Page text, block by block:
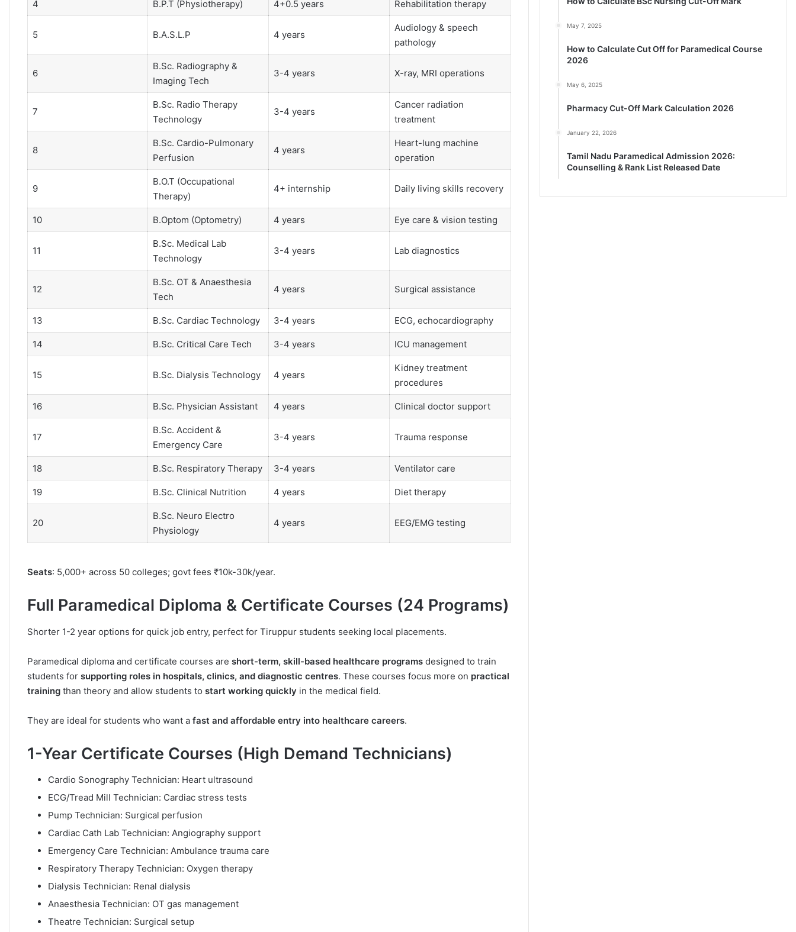
4 B.P.T (Physiotherapy) 4+0.5 years Rehabilitation therapy
5 B.A.S.L.P 4 years
Audiology & speech
pathology
6
B.Sc. Radiography &
Imaging Tech
3-4 years X-ray, MRI operations
7
B.Sc. Radio Therapy
Technology
3-4 years
Cancer radiation
treatment
8
B.Sc. Cardio-Pulmonary
Perfusion
4 years
Heart-lung machine
operation
9
B.O.T (Occupational
Therapy)
4+ internship Daily living skills recovery
10 B.Optom (Optometry) 4 years Eye care & vision testing
11
B.Sc. Medical Lab
Technology
3-4 years Lab diagnostics
12
B.Sc. OT & Anaesthesia
Tech
4 years Surgical assistance
13 B.Sc. Cardiac Technology 3-4 years ECG, echocardiography
14 B.Sc. Critical Care Tech 3-4 years ICU management
15 B.Sc. Dialysis Technology 4 years
Kidney treatment
procedures
16 B.Sc. Physician Assistant 4 years Clinical doctor support
17
B.Sc. Accident &
Emergency Care
3-4 years Trauma response
18 B.Sc. Respiratory Therapy 3-4 years Ventilator care
19 B.Sc. Clinical Nutrition 4 years Diet therapy
20
B.Sc. Neuro Electro
Physiology
4 years EEG/EMG testing
Seats: 5,000+ across 50 colleges; govt fees ₹10k-30k/year.
Full Paramedical Diploma & Certificate Courses (24 Programs)
Shorter 1-2 year options for quick job entry, perfect for Tiruppur students seeking local placements.
Paramedical diploma and certificate courses are short-term, skill-based healthcare programs designed to train
students for supporting roles in hospitals, clinics, and diagnostic centres. These courses focus more on practical
training than theory and allow students to start working quickly in the medical field.
They are ideal for students who want a fast and affordable entry into healthcare careers.
1-Year Certificate Courses (High Demand Technicians)
Cardio Sonography Technician: Heart ultrasound
ECG/Tread Mill Technician: Cardiac stress tests
Pump Technician: Surgical perfusion
Cardiac Cath Lab Technician: Angiography support
Emergency Care Technician: Ambulance trauma care
Respiratory Therapy Technician: Oxygen therapy
Dialysis Technician: Renal dialysis
Anaesthesia Technician: OT gas management
Theatre Technician: Surgical setup
May 7, 2025
How to Calculate Cut Off for Paramedical Course
2026
May 6, 2025
Pharmacy Cut-Off Mark Calculation 2026
January 22, 2026
Tamil Nadu Paramedical Admission 2026:
Counselling & Rank List Released Date